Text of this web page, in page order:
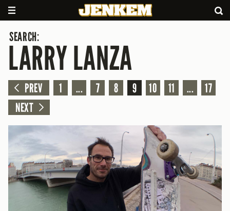
SEARCH:
LARRY LANZA
PREV 1 ... 7 8 9 10 11 ...
17
NEXT